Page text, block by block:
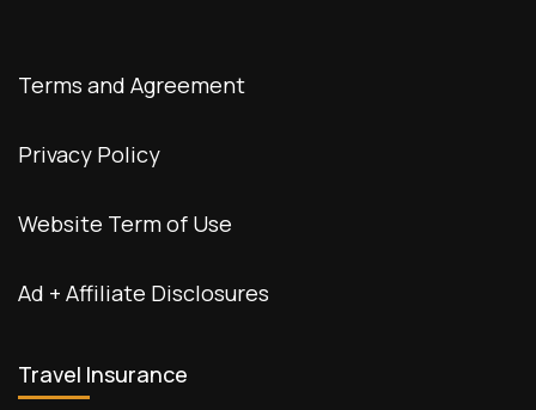
Terms and Agreement
Privacy Policy
Website Term of Use
Ad + Affiliate Disclosures
Travel Insurance